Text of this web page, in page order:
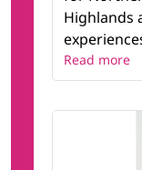
Highlands
Read more